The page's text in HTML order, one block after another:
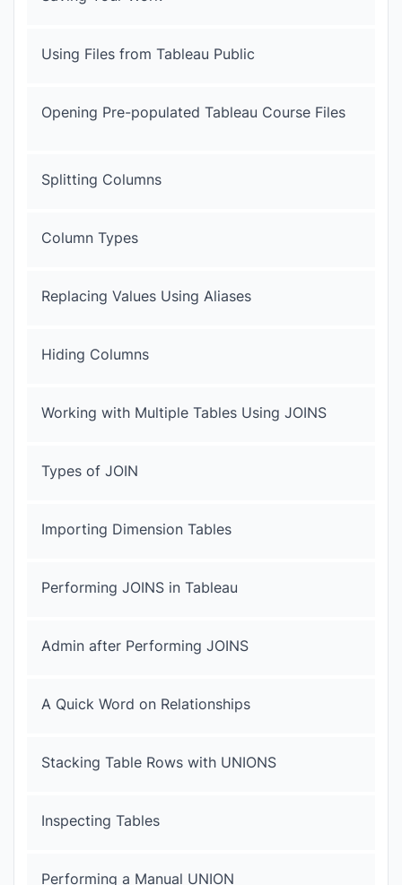
Using Files from Tableau Public
Opening Pre-populated Tableau Course Files
Splitting Columns
Column Types
Replacing Values Using Aliases
Hiding Columns
Working with Multiple Tables Using JOINS
Types of JOIN
Importing Dimension Tables
Performing JOINS in Tableau
Admin after Performing JOINS
A Quick Word on Relationships
Stacking Table Rows with UNIONS
Inspecting Tables
Performing a Manual UNION